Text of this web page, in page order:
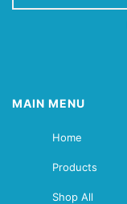
MAIN MENU
Home
Products
Shop All